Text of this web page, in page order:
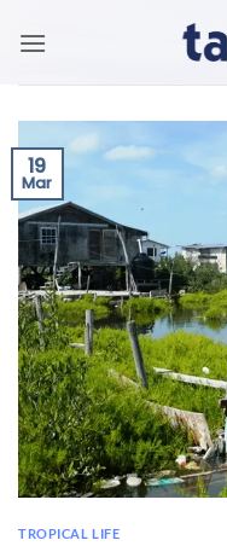
19
Mar
TROPICAL LIFE